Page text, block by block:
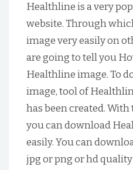
Healthline is a very
website. Through
image very easily on
are going to tell you
Healthline image. To
image, tool of
has been created.
you can download
easily. You can
jpg or png or hd